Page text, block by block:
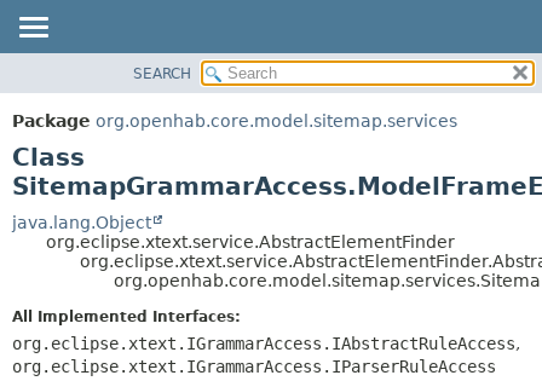
PACKAGE
CLASS
USE
TREE
DEPRECATED
HELP
DETAIL:
FIELD
METHOD
SEARCH
Package org.openhab.core.model.sitemap.services
Class
java.lang.Object
org.eclipse.xtext.service.AbstractElementFinder
All Implemented Interfaces:
org.eclipse.xtext.IGrammarAccess.IAbstractRuleAccess,
org.eclipse.xtext.IGrammarAccess.IParserRuleAccess